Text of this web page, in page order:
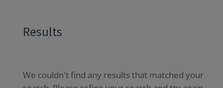
Results
We couldn't find any results that matched your